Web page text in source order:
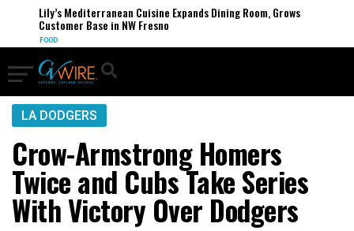
Lily’s Mediterranean Cuisine Expands Dining Room, Grows
Customer Base in NW Fresno
FOOD
LA DODGERS
Crow-Armstrong Homers
Twice and Cubs Take Series
With Victory Over Dodgers